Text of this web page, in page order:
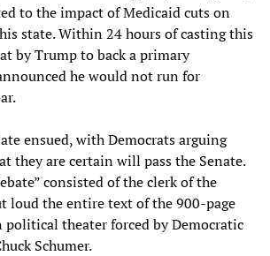
to the impact of Medicaid cuts on
state. Within 24 hours of casting this
by Trump to back a primary
he would not run for
ensued, with Democrats arguing
they are certain will pass the Senate.
consisted of the clerk of the
loud the entire text of the 900-page
political theater forced by Democratic
Schumer.